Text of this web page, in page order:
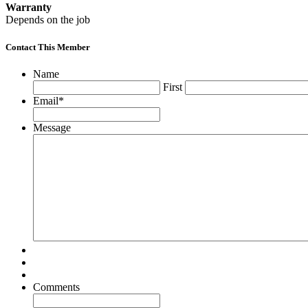
Warranty
Depends on the job
Contact This Member
Name
First
Email*
Message
Comments